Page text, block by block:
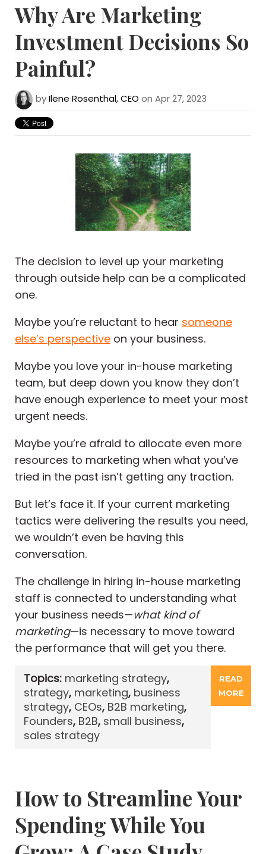
Why Are Marketing
Investment Decisions So
Painful?
byIlene Rosenthal, CEO on Apr 27, 2023
The decision to level up your marketing
through outside help can be a complicated
one.
Maybe you’re reluctant to hear someone
else’s perspective on your business.
Maybe you love your in-house marketing
team, but deep down you know they don’t
have enough experience to meet your most
urgent needs.
Maybe you’re afraid to allocate even more
resources to marketing when what you’ve
tried in the past isn’t getting any traction.
But let’s face it. If your current marketing
tactics were delivering the results you need,
we wouldn’t even be having this
conversation.
The challenge in hiring in-house marketing
staff is connected to understanding what
your business needs—what kind of
marketing—is necessary to move toward
the performance that will get you there.
READ
MORE
Topics: marketing strategy,
strategy, marketing, business
strategy, CEOs, B2B marketing,
Founders, B2B, small business,
sales strategy
How to Streamline Your
Spending While You